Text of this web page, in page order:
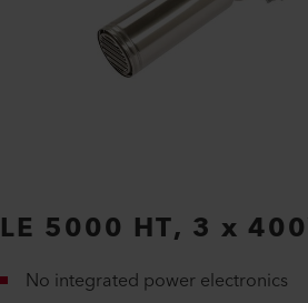
LE 5000 HT, 3 x
No integrated power electronics